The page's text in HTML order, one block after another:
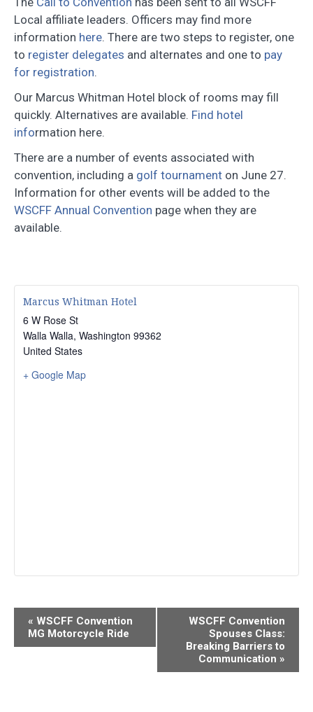
Local affiliate leaders. Officers may find more
information here. There are two steps to register, one
to register delegates and alternates and one to pay
for registration.
Our Marcus Whitman Hotel block of rooms may fill
quickly. Alternatives are available. Find hotel
information here.
There are a number of events associated with
convention, including a golf tournament on June 27.
Information for other events will be added to the
WSCFF Annual Convention page when they are
available.
Marcus Whitman Hotel
6 W Rose St
Walla Walla, Washington 99362
United States
+ Google Map
Event
Navigation
« WSCFF Convention
MG Motorcycle Ride
WSCFF Convention
Spouses Class:
Breaking Barriers to
Communication »